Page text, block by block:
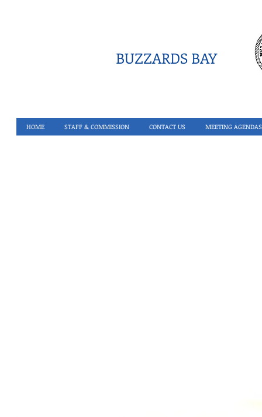
BUZZARDS BAY
HOME STAFF & COMMISSION CONTACT US MEETING AGENDAS